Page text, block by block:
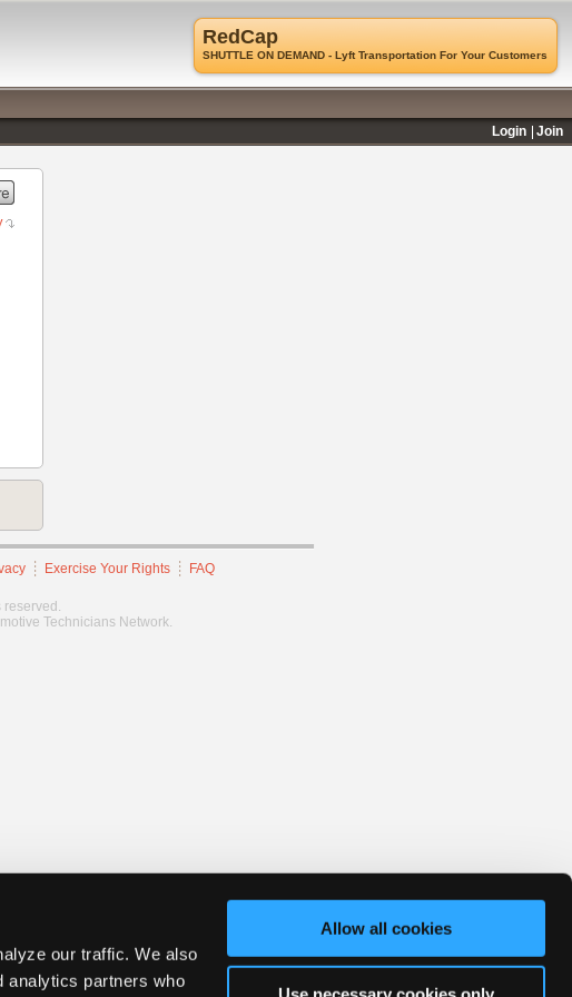
our traffic. We also
analytics partners who
Allow all cookies
Exercise Your Rights FAQ
reserved.
Technicians Network.
RedCap
SHUTTLE ON DEMAND - Lyft Transportation For Your Customers
Login
Join